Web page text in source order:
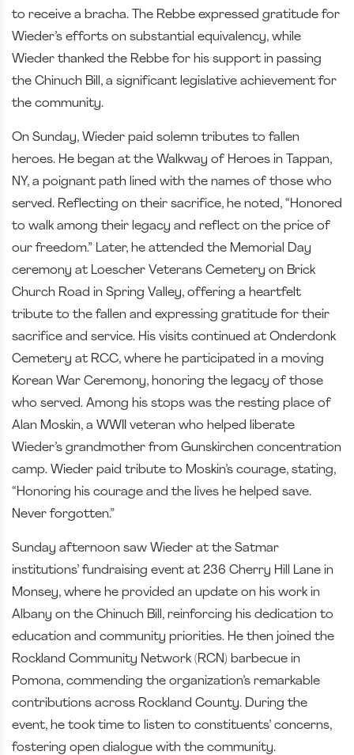
to receive a bracha. The Rebbe expressed gratitude for
Wieder’s efforts on substantial equivalency, while
Wieder thanked the Rebbe for his support in passing
the Chinuch Bill, a significant legislative achievement for
the community.
On Sunday, Wieder paid solemn tributes to fallen
heroes. He began at the Walkway of Heroes in Tappan,
NY, a poignant path lined with the names of those who
served. Reflecting on their sacrifice, he noted, “Honored
to walk among their legacy and reflect on the price of
our freedom.” Later, he attended the Memorial Day
ceremony at Loescher Veterans Cemetery on Brick
Church Road in Spring Valley, offering a heartfelt
tribute to the fallen and expressing gratitude for their
sacrifice and service. His visits continued at Onderdonk
Cemetery at RCC, where he participated in a moving
Korean War Ceremony, honoring the legacy of those
who served. Among his stops was the resting place of
Alan Moskin, a WWII veteran who helped liberate
Wieder’s grandmother from Gunskirchen concentration
camp. Wieder paid tribute to Moskin’s courage, stating,
“Honoring his courage and the lives he helped save.
Never forgotten.”
Sunday afternoon saw Wieder at the Satmar
institutions’ fundraising event at 236 Cherry Hill Lane in
Monsey, where he provided an update on his work in
Albany on the Chinuch Bill, reinforcing his dedication to
education and community priorities. He then joined the
Rockland Community Network (RCN) barbecue in
Pomona, commending the organization’s remarkable
contributions across Rockland County. During the
event, he took time to listen to constituents’ concerns,
fostering open dialogue with the community.